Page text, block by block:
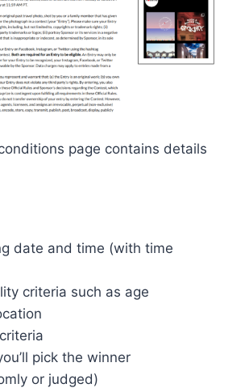
page contains details
date and time (with time
criteria such as age
pick the winner
or judged)